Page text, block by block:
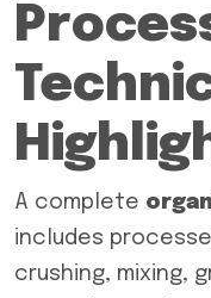
A complete
includes
crushing, mixing,